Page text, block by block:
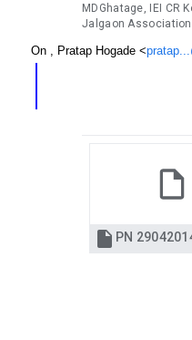
MDGhatage, IEI CR
Jalgaon
On , Pratap Hogade <
 PN